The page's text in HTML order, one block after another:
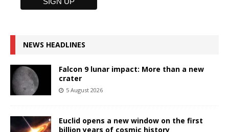
NEWS HEADLINES
Falcon 9 lunar impact: More than a new
crater
5 August 2026
Euclid opens a new window on the first
billion years of cosmic history